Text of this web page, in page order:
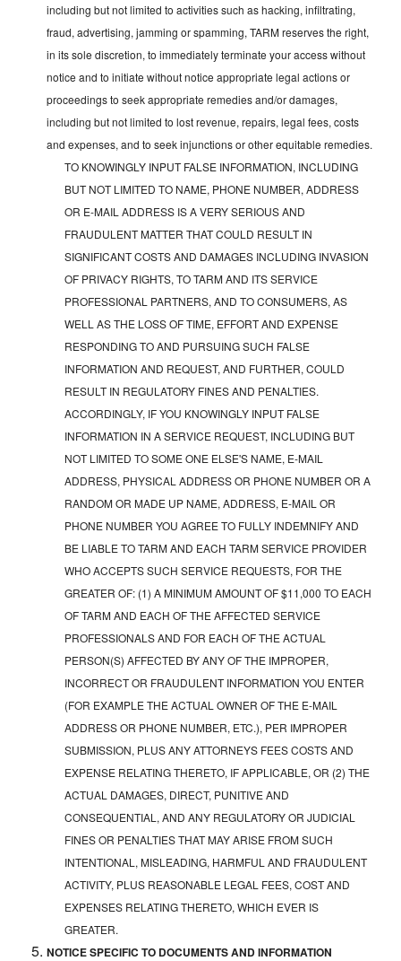
including but not limited to activities such as hacking, infiltrating,
fraud, advertising, jamming or spamming, TARM reserves the right,
in its sole discretion, to immediately terminate your access without
notice and to initiate without notice appropriate legal actions or
proceedings to seek appropriate remedies and/or damages,
including but not limited to lost revenue, repairs, legal fees, costs
and expenses, and to seek injunctions or other equitable remedies.
TO KNOWINGLY INPUT FALSE INFORMATION, INCLUDING
BUT NOT LIMITED TO NAME, PHONE NUMBER, ADDRESS
OR E-MAIL ADDRESS IS A VERY SERIOUS AND
FRAUDULENT MATTER THAT COULD RESULT IN
SIGNIFICANT COSTS AND DAMAGES INCLUDING INVASION
OF PRIVACY RIGHTS, TO TARM AND ITS SERVICE
PROFESSIONAL PARTNERS, AND TO CONSUMERS, AS
WELL AS THE LOSS OF TIME, EFFORT AND EXPENSE
RESPONDING TO AND PURSUING SUCH FALSE
INFORMATION AND REQUEST, AND FURTHER, COULD
RESULT IN REGULATORY FINES AND PENALTIES.
ACCORDINGLY, IF YOU KNOWINGLY INPUT FALSE
INFORMATION IN A SERVICE REQUEST, INCLUDING BUT
NOT LIMITED TO SOME ONE ELSE'S NAME, E-MAIL
ADDRESS, PHYSICAL ADDRESS OR PHONE NUMBER OR A
RANDOM OR MADE UP NAME, ADDRESS, E-MAIL OR
PHONE NUMBER YOU AGREE TO FULLY INDEMNIFY AND
BE LIABLE TO TARM AND EACH TARM SERVICE PROVIDER
WHO ACCEPTS SUCH SERVICE REQUESTS, FOR THE
GREATER OF: (1) A MINIMUM AMOUNT OF $11,000 TO EACH
OF TARM AND EACH OF THE AFFECTED SERVICE
PROFESSIONALS AND FOR EACH OF THE ACTUAL
PERSON(S) AFFECTED BY ANY OF THE IMPROPER,
INCORRECT OR FRAUDULENT INFORMATION YOU ENTER
(FOR EXAMPLE THE ACTUAL OWNER OF THE E-MAIL
ADDRESS OR PHONE NUMBER, ETC.), PER IMPROPER
SUBMISSION, PLUS ANY ATTORNEYS FEES COSTS AND
EXPENSE RELATING THERETO, IF APPLICABLE, OR (2) THE
ACTUAL DAMAGES, DIRECT, PUNITIVE AND
CONSEQUENTIAL, AND ANY REGULATORY OR JUDICIAL
FINES OR PENALTIES THAT MAY ARISE FROM SUCH
INTENTIONAL, MISLEADING, HARMFUL AND FRAUDULENT
ACTIVITY, PLUS REASONABLE LEGAL FEES, COST AND
EXPENSES RELATING THERETO, WHICH EVER IS
GREATER.
NOTICE SPECIFIC TO DOCUMENTS AND INFORMATION